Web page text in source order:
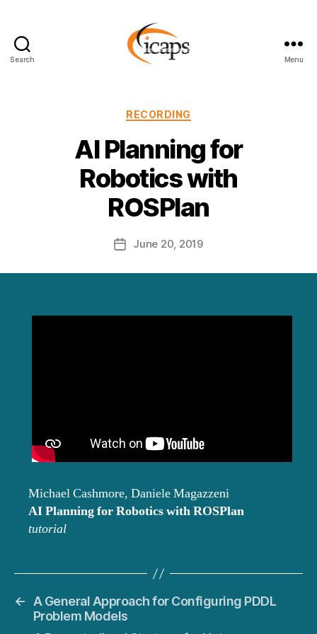
Search Menu
Categories
RECORDING
AI Planning for
Robotics with
ROSPlan
PostJune 20, 2019
Michael Cashmore, Daniele Magazzeni
AI Planning for Robotics with ROSPlan
tutorial
← A General Approach for Configuring PDDL
Problem Models